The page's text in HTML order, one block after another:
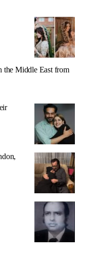
the Middle East from